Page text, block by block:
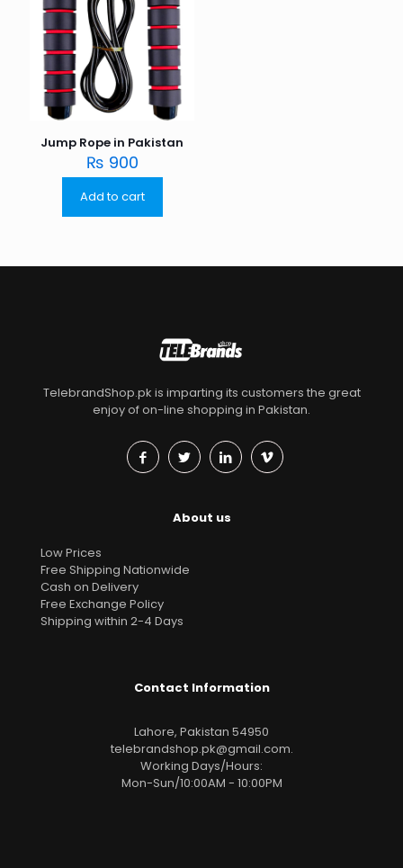
Jump Rope in Pakistan
₨ 900
Add to cart
TelebrandShop.pk is imparting its customers the great
enjoy of on-line shopping in Pakistan.
About us
Low Prices
Free Shipping Nationwide
Cash on Delivery
Free Exchange Policy
Shipping within 2-4 Days
Contact Information
Lahore, Pakistan 54950
telebrandshop.pk@gmail.com.
Working Days/Hours:
Mon-Sun/10:00AM - 10:00PM